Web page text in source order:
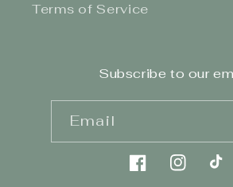
Terms of Service
Subscribe to our
Email
FacebookInstagram